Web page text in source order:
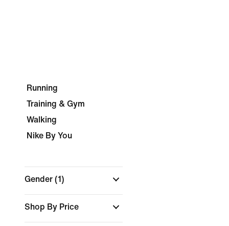
Running
Training & Gym
Walking
Nike By You
Gender (1)
Shop By Price